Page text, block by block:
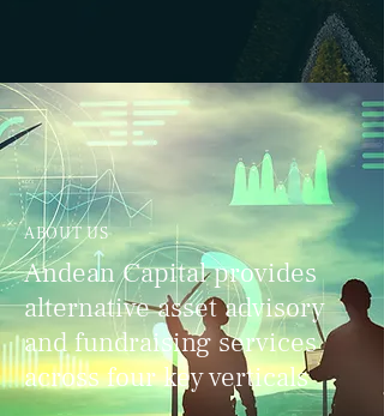
ABOUT US
Andean Capital provides
alternative asset advisory
and fundraising services
across four key verticals